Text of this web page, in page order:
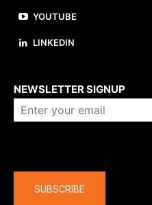
YOUTUBE
LINKEDIN
NEWSLETTER SIGNUP
SUBSCRIBE